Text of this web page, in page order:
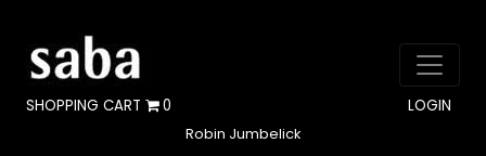
SHOPPING CART 0 LOGIN
Robin Jumbelick